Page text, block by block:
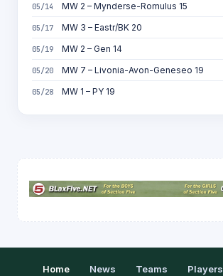
05/14 MW 2 – Mynderse-Romulus 15
05/17 MW 3 – Eastr/BK 20
05/19 MW 2 – Gen 14
05/20 MW 7 – Livonia-Avon-Geneseo 19
05/28 MW 1 – PY 19
Home News Teams Players